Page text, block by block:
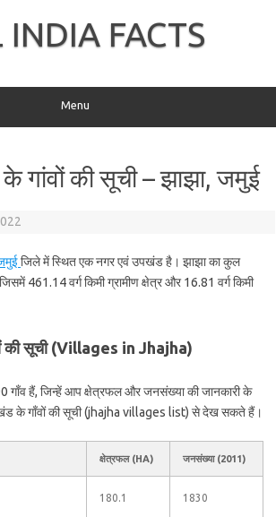
INDIA FACTS
Menu
गांवों की सूची – झाझा, जमुई
जिले में स्थित एक नगर एवं उपखंड है। झाझा का कुल
461.14 वर्ग किमी ग्रामीण क्षेत्र और 16.81 वर्ग किमी
की सूची (Villages in Jhajha)
हैं, जिन्हें आप क्षेत्रफल और जनसंख्या की जानकारी के
के गाँवों की सूची (jhajha villages list) से देख सकते हैं।
क्षेत्रफल (HA) जनसंख्या (2011)
180.1 1830